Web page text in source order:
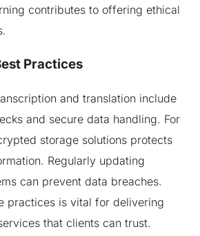
contributes to offering ethical
Practices
and translation include
and secure data handling. For
storage solutions protects
Regularly updating
can prevent data breaches.
practices is vital for delivering
that clients can trust.